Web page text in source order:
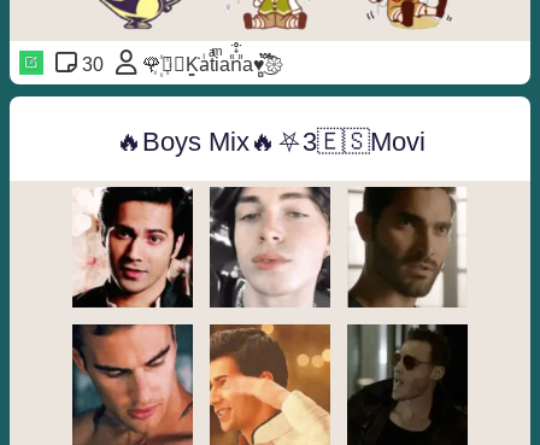
30 🌹꙰⃝≛K͚̇aᷝtͣiͫan᪼᪳᪱a♥️̻֟፝݊͜͡𑁍
🔥Boys Mix🔥⛧3🇪🇸Movi